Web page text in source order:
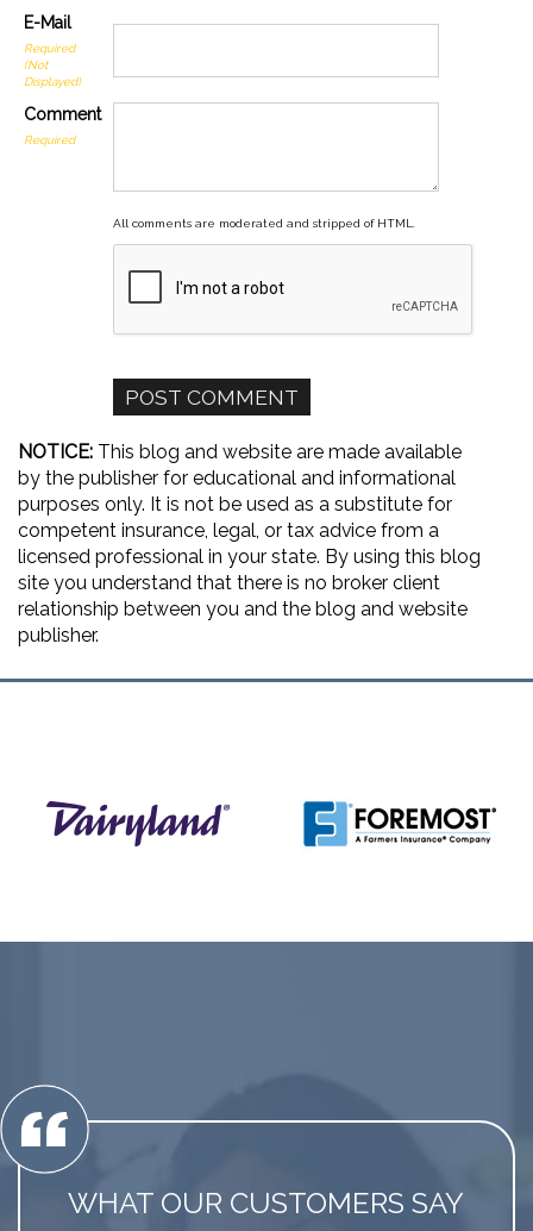
E-Mail
Required
(Not
Displayed)
Comment
Required
All comments are moderated and stripped of HTML.
NOTICE: This blog and website are made available
by the publisher for educational and informational
purposes only. It is not be used as a substitute for
competent insurance, legal, or tax advice from a
licensed professional in your state. By using this blog
site you understand that there is no broker client
relationship between you and the blog and website
publisher.
WHAT OUR CUSTOMERS SAY